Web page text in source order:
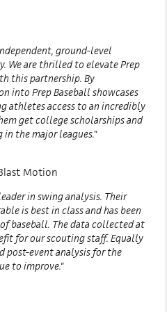
ground-level
We are thrilled to elevate Prep
this partnership. By
into Prep Baseball showcases
athletes access to an incredibly
get college scholarships and
the major leagues."
Motion
in swing analysis. Their
is best in class and has been
baseball. The data collected at
for our scouting staff. Equally
post-event analysis for the
to improve."